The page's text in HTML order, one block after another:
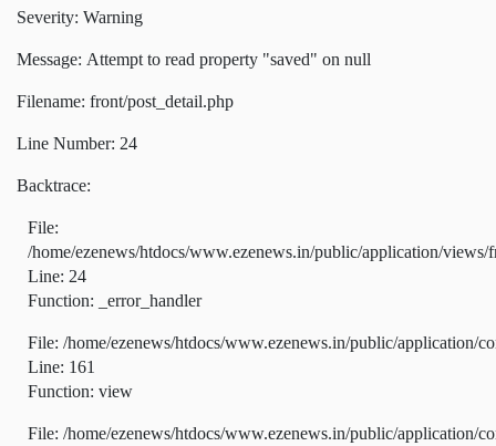
Severity: Warning
Message: Attempt to read property "saved" on null
Filename: front/post_detail.php
Line Number: 24
Backtrace:
File:
/home/ezenews/htdocs/www.ezenews.in/public/application/views/
Line: 24
Function: _error_handler
File: /home/ezenews/htdocs/www.ezenews.in/public/application/
Line: 161
Function: view
File: /home/ezenews/htdocs/www.ezenews.in/public/application/